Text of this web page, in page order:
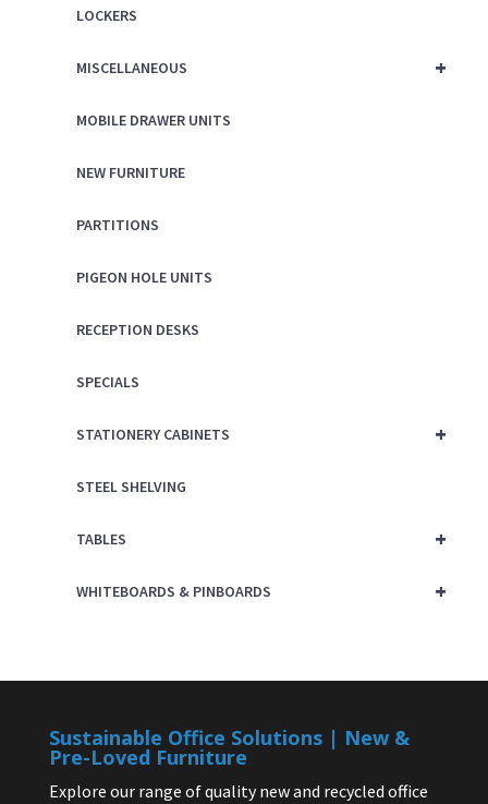
LOCKERS
+
MISCELLANEOUS
MOBILE DRAWER UNITS
NEW FURNITURE
PARTITIONS
PIGEON HOLE UNITS
RECEPTION DESKS
SPECIALS
+
STATIONERY CABINETS
STEEL SHELVING
+
TABLES
+
WHITEBOARDS & PINBOARDS
Sustainable Office Solutions | New &
Pre-Loved Furniture
Explore our range of quality new and recycled office